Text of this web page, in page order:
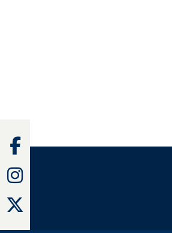
Facebook
Instagram